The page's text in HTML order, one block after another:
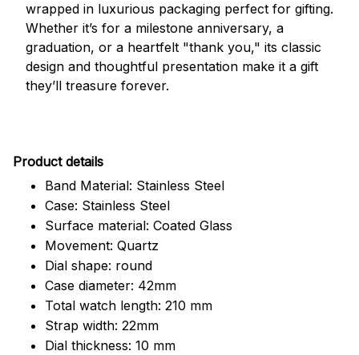
wrapped in luxurious packaging perfect for gifting.
Whether it’s for a milestone anniversary, a
graduation, or a heartfelt "thank you," its classic
design and thoughtful presentation make it a gift
they’ll treasure forever.
Product details
Band Material: Stainless Steel
Case: Stainless Steel
Surface material: Coated Glass
Movement: Quartz
Dial shape: round
Case diameter: 42mm
Total watch length: 210 mm
Strap width: 22mm
Dial thickness: 10 mm